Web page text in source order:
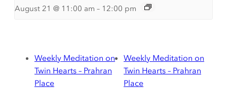
August 21 @ 11:00 am – 12:00 pm
Weekly Meditation on
Twin Hearts – Prahran
Place
Weekly Meditation on
Twin Hearts – Prahran
Place